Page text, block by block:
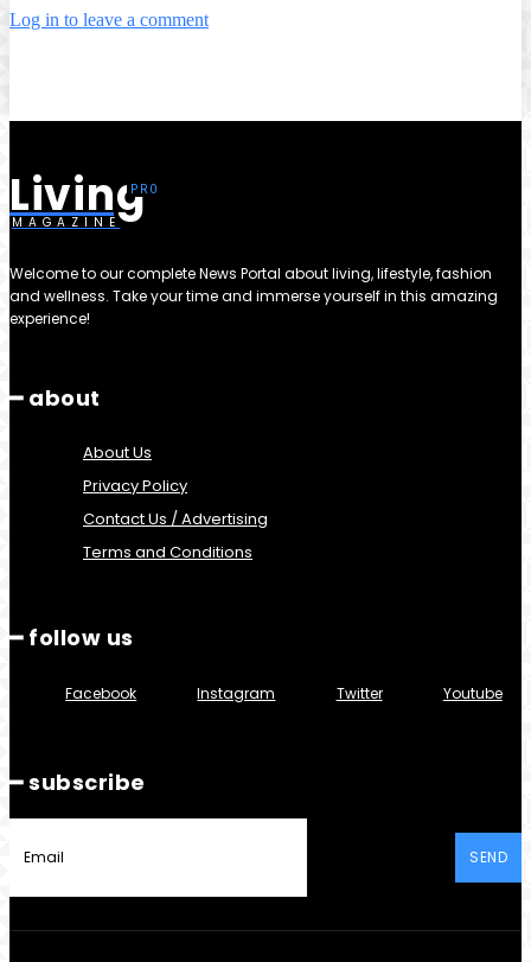
Log in to leave a comment
Living
MAGAZINE
Welcome to our complete News Portal about living, lifestyle, fashion
and wellness. Take your time and immerse yourself in this amazing
experience!
━ about
About Us
Privacy Policy
Contact Us / Advertising
Terms and Conditions
━ follow us
Facebook Instagram Twitter Youtube
━ subscribe
SEND